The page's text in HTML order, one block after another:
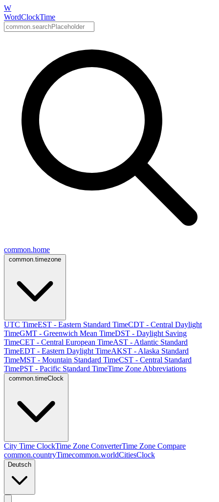
W
WordClockTime
common.home
UTC TimeEST - Eastern Standard TimeCDT - Central Daylight
TimeGMT - Greenwich Mean TimeDST - Daylight Saving
TimeCET - Central European TimeAST - Atlantic Standard
TimeEDT - Eastern Daylight TimeAKST - Alaska Standard
TimeMST - Mountain Standard TimeCST - Central Standard
TimePST - Pacific Standard TimeTime Zone Abbreviations
City Time ClockTime Zone ConverterTime Zone Compare
common.countryTimecommon.worldCitiesClock
Deutsch